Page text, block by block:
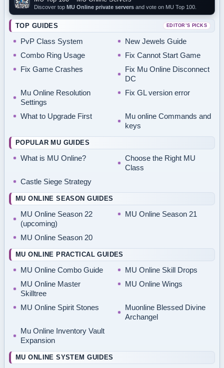
Discover top MU Online private servers and vote on MU Top 100.
TOP GUIDES EDITOR’S PICKS
PvP Class System
New Jewels Guide
Combo Ring Usage
Fix Cannot Start Game
Fix Game Crashes
Fix Mu Online Disconnect
DC
Mu Online Resolution
Settings
Fix GL version error
What to Upgrade First
Mu online Commands and
keys
POPULAR MU GUIDES
What is MU Online?
Choose the Right MU
Class
Castle Siege Strategy
MU ONLINE SEASON GUIDES
MU Online Season 22
(upcoming)
MU Online Season 21
MU Online Season 20
MU ONLINE PRACTICAL GUIDES
MU Online Combo Guide
MU Online Skill Drops
MU Online Master
Skilltree
MU Online Wings
MU Online Spirit Stones
Muonline Blessed Divine
Archangel
Mu Online Inventory Vault
Expansion
MU ONLINE SYSTEM GUIDES